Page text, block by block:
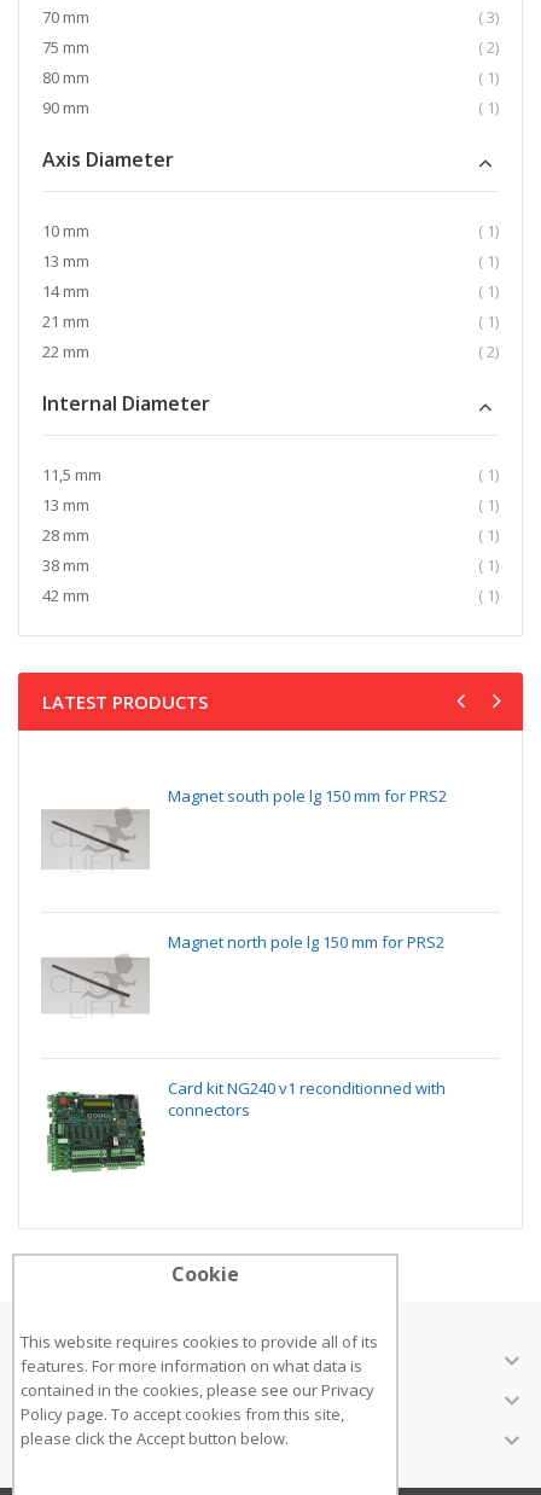
70 mm
3item
75 mm
2item
80 mm
1item
90 mm
1item
Axis Diameter
10 mm 1item
13 mm
1item
14 mm
1item
21 mm
1item
22 mm
2item
Internal Diameter
11,5 mm 1item
13 mm
1item
28 mm
1item
38 mm
1item
42 mm
1item
LATEST PRODUCTS
Magnet south pole lg 150 mm for PRS2
Magnet north pole lg 150 mm for PRS2
Card kit NG240 v1 reconditionned with
connectors
ABOUT US
CUSTOMER SERVICES
INFORMATION
Cookie
This website requires cookies to provide all of its
features. For more information on what data is
contained in the cookies, please see our Privacy
Policy page. To accept cookies from this site,
please click the Accept button below.